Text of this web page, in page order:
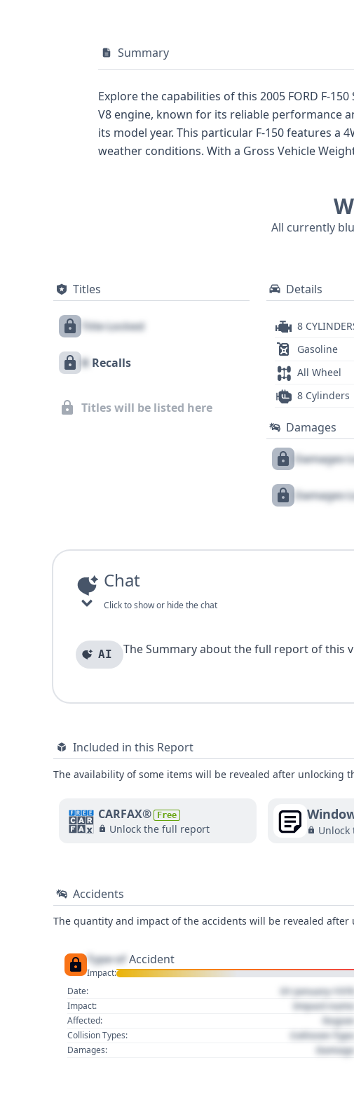
Summary
Explore the capabilities of this 2005 FORD F-
V8 engine, known for its reliable performance
its model year. This particular F-150 features a
weather conditions. With a Gross Vehicle Weight Rating placing it in Class 2E, it's built to handle significant loads. The interior offers a
substantial history with 83 recorded data
full report could reveal crucial details such as
All currently
Titles
Title Locked
X Recalls
Titles will be listed here
Details
8
Gasoline
All Wheel
8 Cylinders
Damages
Damages
Damages
Chat
Click to show or hide the chat
AI The Summary about the full report of this
Included in this Report
The availability of some items will be revealed after unlocking
CARFAX® Free
Unlock the full report
Accidents
The quantity and impact of the accidents will be revealed
Type of Accident
Impact:
Date:
01 January 1970
Impact: Impact name
Affected: Region
Collision Types: Collision Type
Damages: Damage